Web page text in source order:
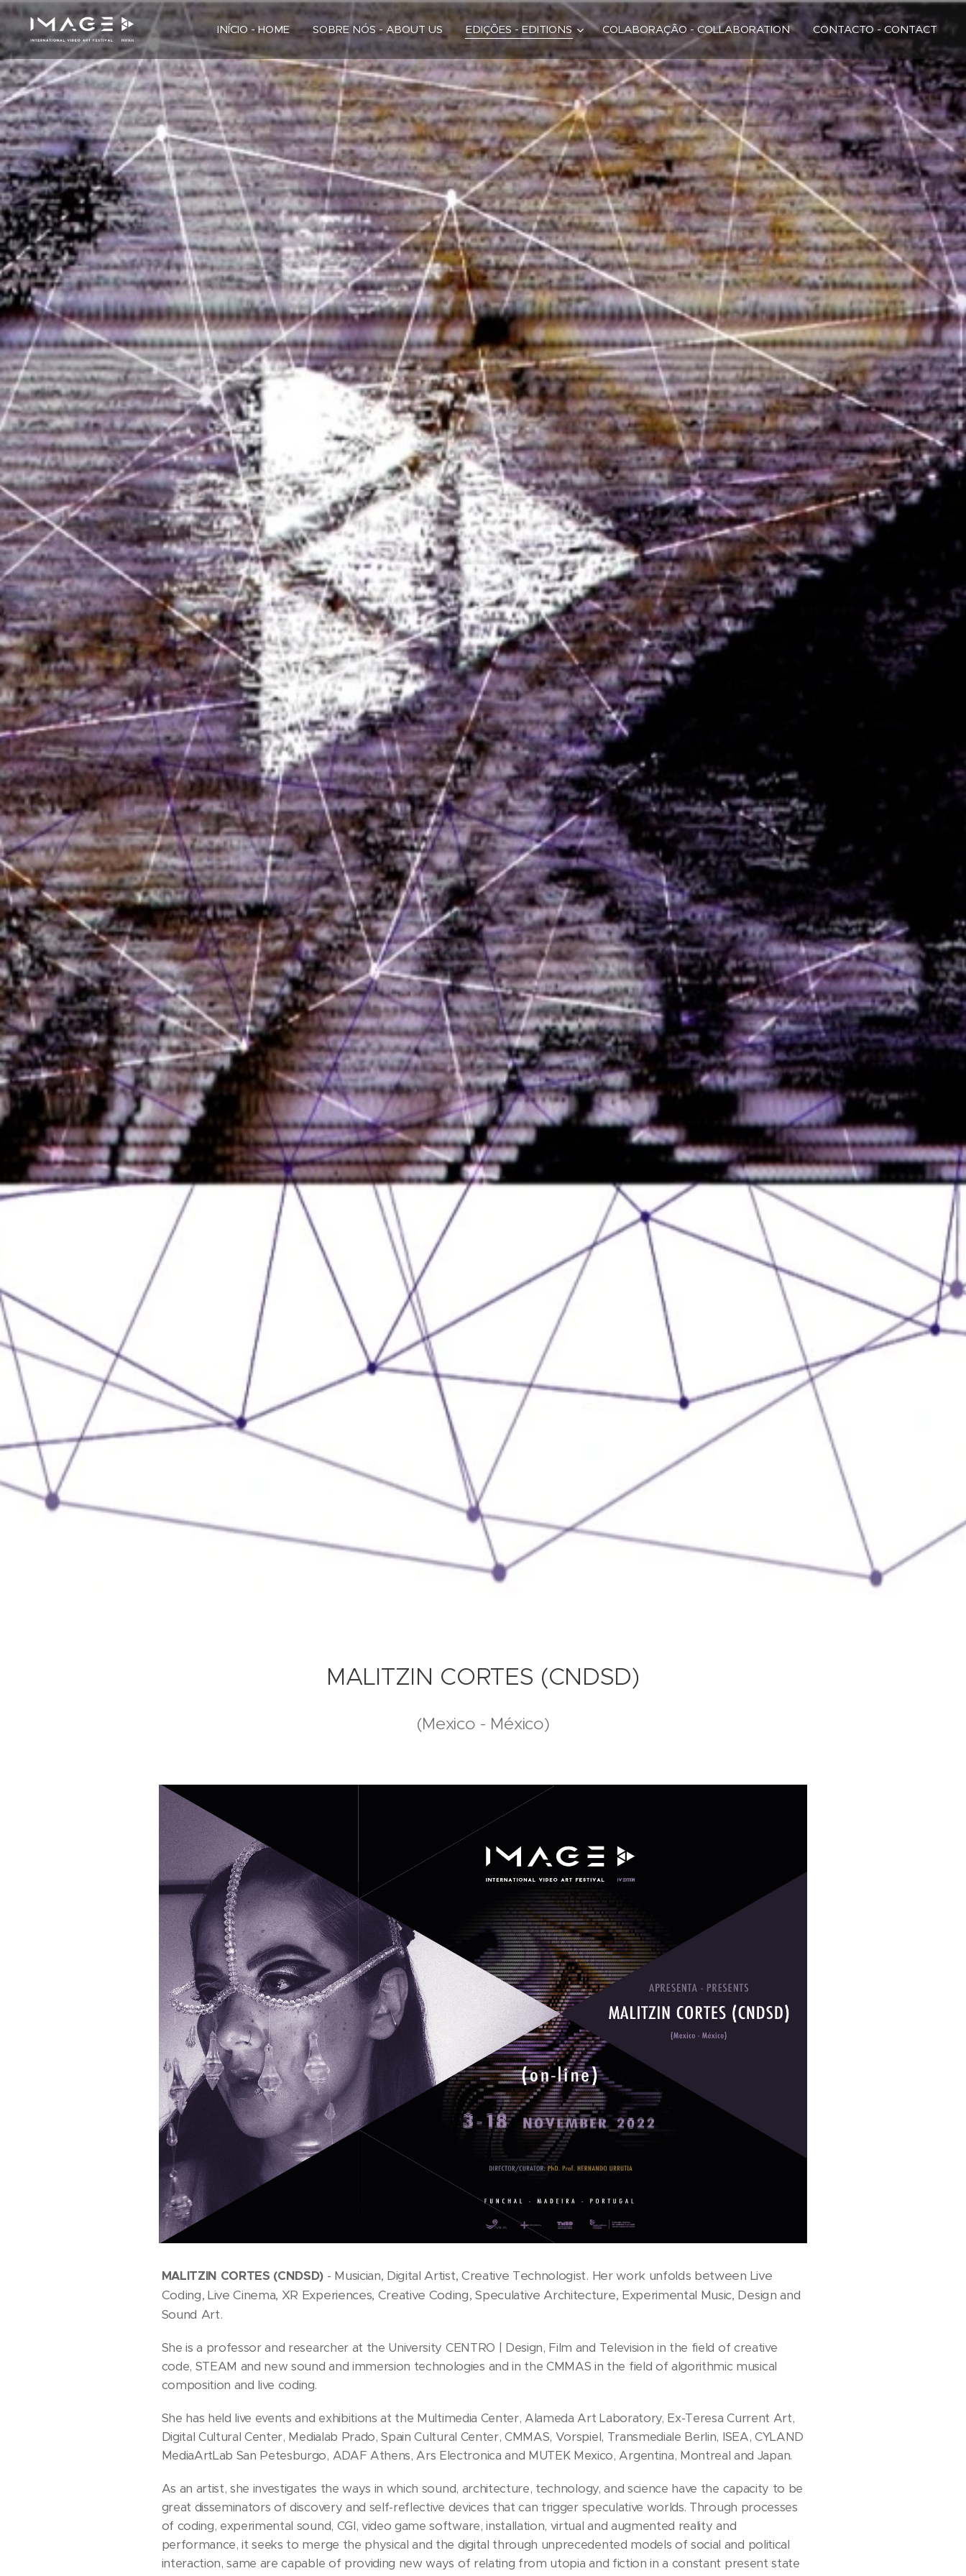
INÍCIO - HOME SOBRE NÓS - ABOUT US EDIÇÕES - EDITIONS COLABORAÇÃO - COLLABORATION CONTACTO - CONTACT
MALITZIN CORTES (CNDSD)
(Mexico - México)
MALITZIN CORTES (CNDSD) - Musician, Digital Artist, Creative Technologist. Her work unfolds between Live
Coding, Live Cinema, XR Experiences, Creative Coding, Speculative Architecture, Experimental Music, Design and
Sound Art.
She is a professor and researcher at the University CENTRO | Design, Film and Television in the field of creative
code, STEAM and new sound and immersion technologies and in the CMMAS in the field of algorithmic musical
composition and live coding.
She has held live events and exhibitions at the Multimedia Center, Alameda Art Laboratory, Ex-Teresa Current Art,
Digital Cultural Center, Medialab Prado, Spain Cultural Center, CMMAS, Vorspiel, Transmediale Berlin, ISEA, CYLAND
MediaArtLab San Petesburgo, ADAF Athens, Ars Electronica and MUTEK Mexico, Argentina, Montreal and Japan.
As an artist, she investigates the ways in which sound, architecture, technology, and science have the capacity to be
great disseminators of discovery and self-reflective devices that can trigger speculative worlds. Through processes
of coding, experimental sound, CGI, video game software, installation, virtual and augmented reality and
performance, it seeks to merge the physical and the digital through unprecedented models of social and political
interaction, same are capable of providing new ways of relating from utopia and fiction in a constant present state